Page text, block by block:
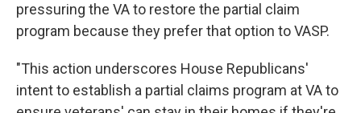
pressuring the VA to restore the partial claim
program because they prefer that option to VASP.
"This action underscores House Republicans'
intent to establish a partial claims program at VA to